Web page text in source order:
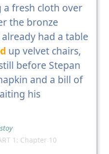
fresh cloth over
the bronze
had a table
up velvet chairs,
before Stepan
and a bill of
his
1: Chapter 10